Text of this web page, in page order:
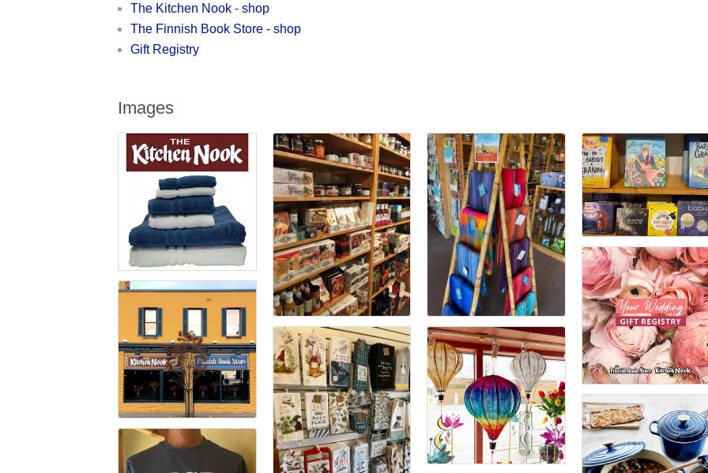
The Kitchen Nook - shop
The Finnish Book Store - shop
Gift Registry
Images